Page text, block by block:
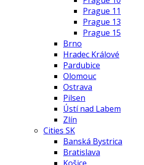
Prague 11
Prague 13
Prague 15
Brno
Hradec Králové
Pardubice
Olomouc
Ostrava
Pilsen
Ústí nad Labem
Zlín
Cities SK
Banská Bystrica
Bratislava